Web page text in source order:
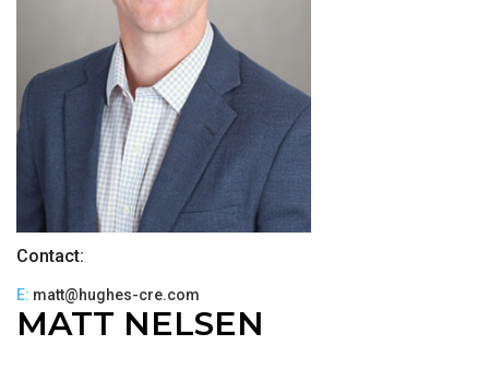
Contact:
E: matt@hughes-cre.com
MATT NELSEN